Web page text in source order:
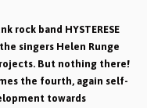
rock band HYSTERESE
singers Helen Runge
But nothing there!
the fourth, again self-
towards